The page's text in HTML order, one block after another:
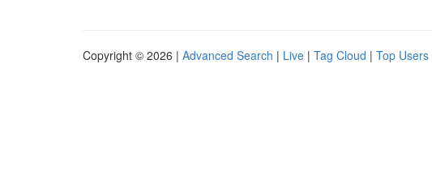
Copyright © 2026 | Advanced Search | Live | Tag Cloud | Top Users